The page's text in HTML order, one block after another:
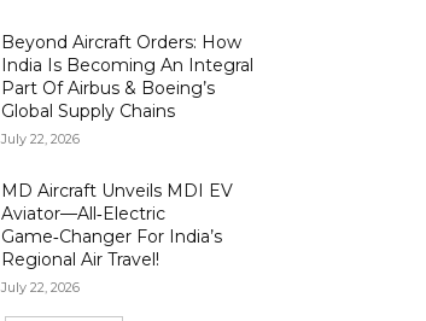
Beyond Aircraft Orders: How
India Is Becoming An Integral
Part Of Airbus & Boeing’s
Global Supply Chains
July 22, 2026
MD Aircraft Unveils MDI EV
Aviator—All‑Electric
Game‑Changer For India’s
Regional Air Travel!
July 22, 2026